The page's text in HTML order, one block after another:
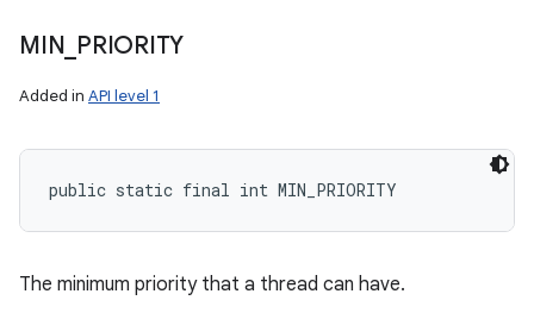
MIN PRIORITY
Added in API level 1
public static final int MIN_PRIORITY
The minimum priority that a thread can have.